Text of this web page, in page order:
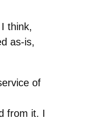
think,
as-is,
of
from it. I